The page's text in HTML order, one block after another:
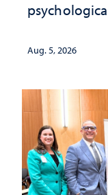
investment
Aug. 5, 2026